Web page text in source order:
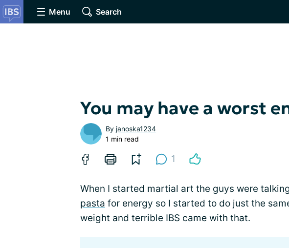
Menu Search
You may have a worst
By janoska1234
1 min read
1
When I started martial art the guys were
pasta for energy so I started to do just the
weight and terrible IBS came with that.